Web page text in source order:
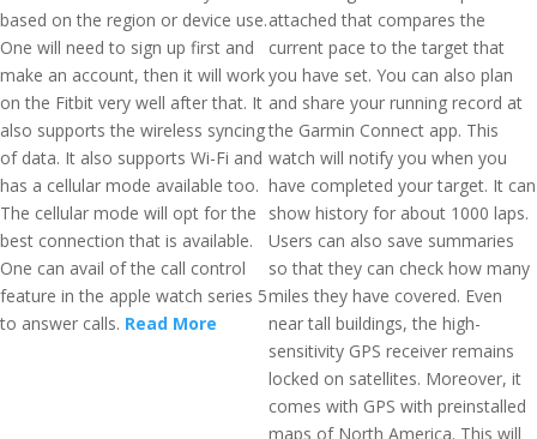
based on the region or device use.
One will need to sign up first and
make an account, then it will work
on the Fitbit very well after that. It
also supports the wireless syncing
of data. It also supports Wi-Fi and
has a cellular mode available too.
The cellular mode will opt for the
best connection that is available.
One can avail of the call control
feature in the apple watch series 5
to answer calls. Read More
attached that compares the
current pace to the target that
you have set. You can also plan
and share your running record at
the Garmin Connect app. This
watch will notify you when you
have completed your target. It can
show history for about 1000 laps.
Users can also save summaries
so that they can check how many
miles they have covered. Even
near tall buildings, the high-
sensitivity GPS receiver remains
locked on satellites. Moreover, it
comes with GPS with preinstalled
maps of North America. This will